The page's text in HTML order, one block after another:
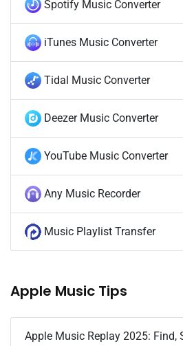
Spotify Music Converter
iTunes Music Converter
Tidal Music Converter
Deezer Music Converter
YouTube Music Converter
Any Music Recorder
Music Playlist Transfer
Apple Music Tips
Apple Music Replay 2025: Find,